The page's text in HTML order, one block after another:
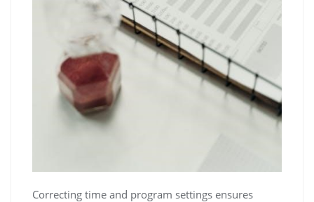
Correcting time and program settings ensures